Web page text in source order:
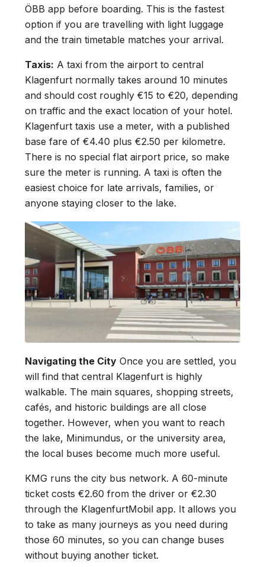
ÖBB app before boarding. This is the fastest
option if you are travelling with light luggage
and the train timetable matches your arrival.
Taxis: A taxi from the airport to central
Klagenfurt normally takes around 10 minutes
and should cost roughly €15 to €20, depending
on traffic and the exact location of your hotel.
Klagenfurt taxis use a meter, with a published
base fare of €4.40 plus €2.50 per kilometre.
There is no special flat airport price, so make
sure the meter is running. A taxi is often the
easiest choice for late arrivals, families, or
anyone staying closer to the lake.
Navigating the City Once you are settled, you
will find that central Klagenfurt is highly
walkable. The main squares, shopping streets,
cafés, and historic buildings are all close
together. However, when you want to reach
the lake, Minimundus, or the university area,
the local buses become much more useful.
KMG runs the city bus network. A 60-minute
ticket costs €2.60 from the driver or €2.30
through the KlagenfurtMobil app. It allows you
to take as many journeys as you need during
those 60 minutes, so you can change buses
without buying another ticket.